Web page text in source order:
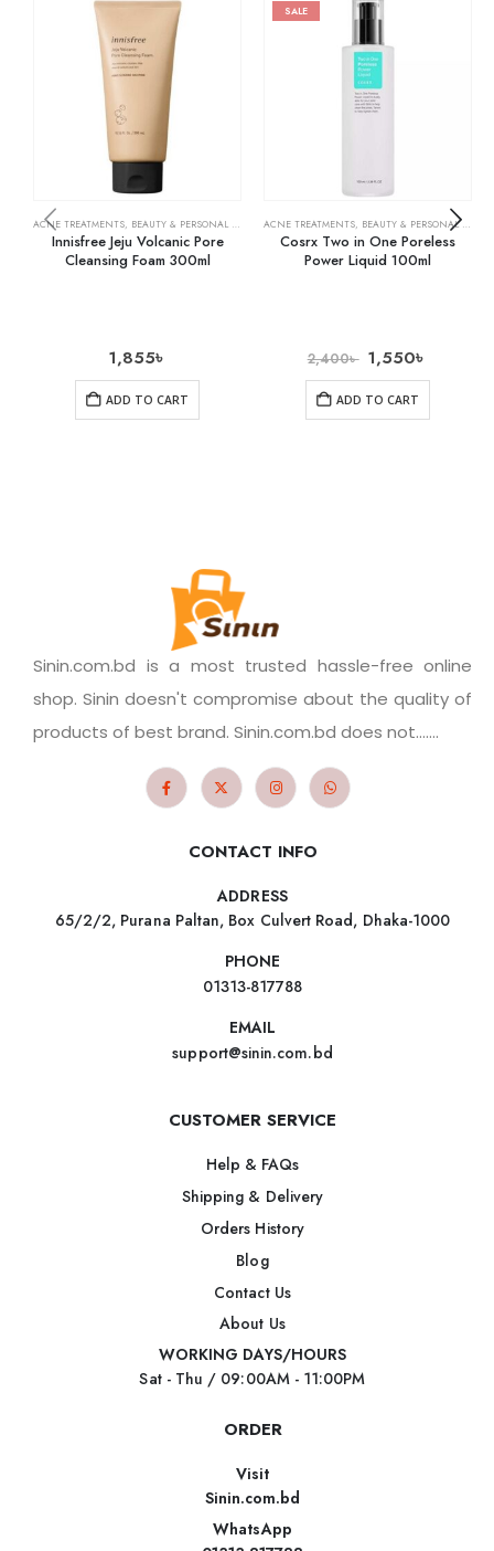
ACNE TREATMENTS, BEAUTY & PERSONAL CARE SKIN CARE
Innisfree Jeju Volcanic Pore
Cleansing Foam 300ml
1,855৳
ADD TO CART
SALE
ACNE TREATMENTS, BEAUTY & PERSONAL CARE
Cosrx Two in One Poreless
Power Liquid 100ml
2,400৳ 1,550৳
ADD TO CART
Sinin.com.bd is a most trusted hassle-free online
shop. Sinin doesn't compromise about the quality of
products of best brand. Sinin.com.bd does not.......
CONTACT INFO
ADDRESS
65/2/2, Purana Paltan, Box Culvert Road, Dhaka-1000
PHONE
01313-817788
EMAIL
support@sinin.com.bd
CUSTOMER SERVICE
Help & FAQs
Shipping & Delivery
Orders History
Blog
Contact Us
About Us
WORKING DAYS/HOURS
Sat - Thu / 09:00AM - 11:00PM
ORDER
Visit
Sinin.com.bd
WhatsApp